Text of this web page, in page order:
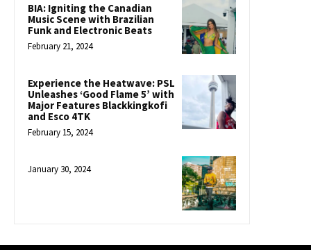
BIA: Igniting the Canadian
Music Scene with Brazilian
Funk and Electronic Beats
February 21, 2024
Experience the Heatwave: PSL
Unleashes ‘Good Flame 5’ with
Major Features Blackkingkofi
and Esco 4TK
February 15, 2024
January 30, 2024